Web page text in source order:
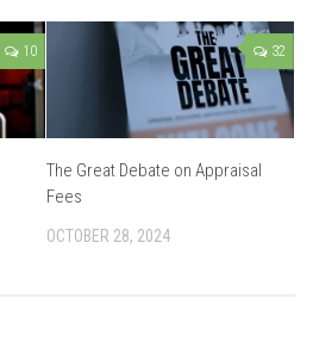
10 32
The Great Debate on Appraisal
Fees
OCTOBER 28, 2024